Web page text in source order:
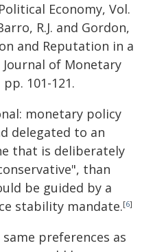
Economy, Vol.
R.J. and Gordon,
and Reputation in a
of Monetary
101-121.
monetary policy
delegated to an
that is deliberately
than
be guided by a
stability mandate.[6]
preferences as